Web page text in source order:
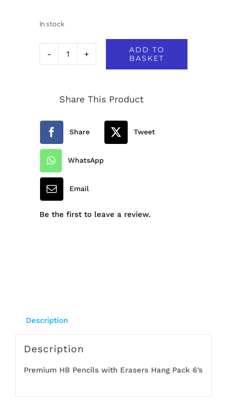
In stock
Premium
Pencils
Erasers
quantity
ADD TO
BASKET
Share This Product
Share Tweet
WhatsApp
Email
Be the first to leave a review.
Description
Description
Premium HB Pencils with Erasers Hang Pack 6’s